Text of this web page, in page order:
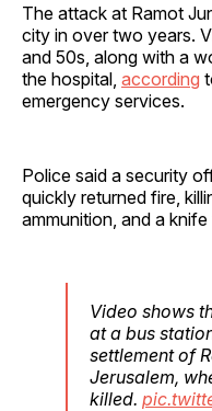
The attack at Ramot
city in over two years.
and 50s, along with a
the hospital, according
emergency services.
Police said a security
quickly returned fire,
ammunition, and a
Video shows
at a bus
settlement of
Jerusalem,
killed.